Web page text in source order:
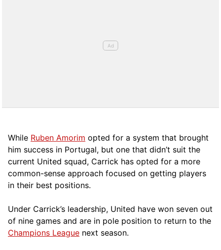
While Ruben Amorim opted for a system that brought
him success in Portugal, but one that didn’t suit the
current United squad, Carrick has opted for a more
common-sense approach focused on getting players
in their best positions.
Under Carrick’s leadership, United have won seven out
of nine games and are in pole position to return to the
Champions League next season.